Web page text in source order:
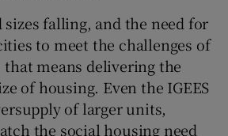
falling, and the need for
to meet the challenges of
means delivering the
of housing. Even the IGEES
of larger units,
the social housing need